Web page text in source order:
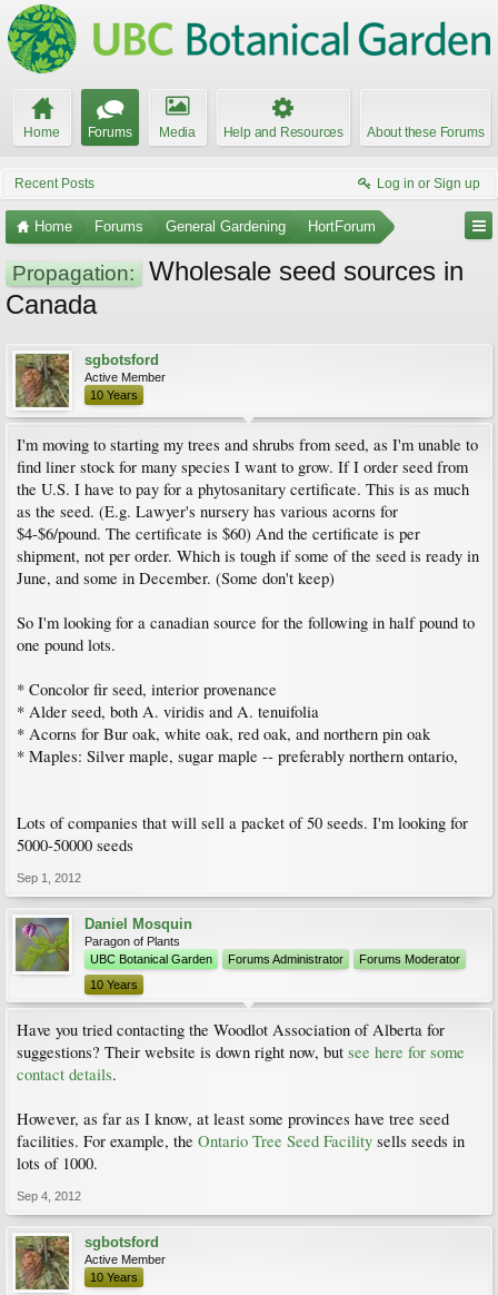
Home Forums Media Help and Resources About these Forums
Recent Posts Log in or Sign up
Home Forums General Gardening HortForum
Propagation:
Wholesale seed sources in
Canada
sgbotsford
Active Member
10 Years
I'm moving to starting my trees and shrubs from seed, as I'm unable to
find liner stock for many species I want to grow. If I order seed from
the U.S. I have to pay for a phytosanitary certificate. This is as much
as the seed. (E.g. Lawyer's nursery has various acorns for
$4-$6/pound. The certificate is $60) And the certificate is per
shipment, not per order. Which is tough if some of the seed is ready in
June, and some in December. (Some don't keep)
So I'm looking for a canadian source for the following in half pound to
one pound lots.
* Concolor fir seed, interior provenance
* Alder seed, both A. viridis and A. tenuifolia
* Acorns for Bur oak, white oak, red oak, and northern pin oak
* Maples: Silver maple, sugar maple -- preferably northern ontario,
Lots of companies that will sell a packet of 50 seeds. I'm looking for
5000-50000 seeds
Sep 1, 2012
Daniel Mosquin
Paragon of Plants
UBC Botanical Garden
Forums Administrator
Forums Moderator
10 Years
Have you tried contacting the Woodlot Association of Alberta for
suggestions? Their website is down right now, but see here for some
contact details.
However, as far as I know, at least some provinces have tree seed
facilities. For example, the Ontario Tree Seed Facility sells seeds in
lots of 1000.
Sep 4, 2012
sgbotsford
Active Member
10 Years